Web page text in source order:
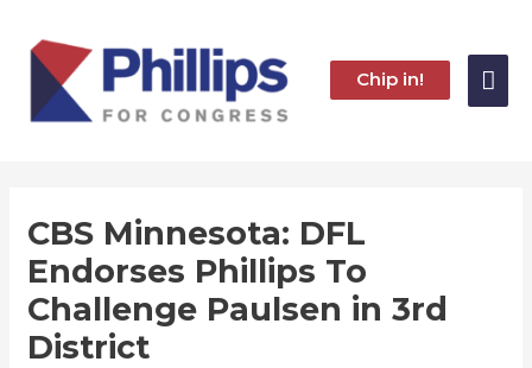
content
Chip in!
CBS Minnesota: DFL
Endorses Phillips To
Challenge Paulsen in 3rd
District